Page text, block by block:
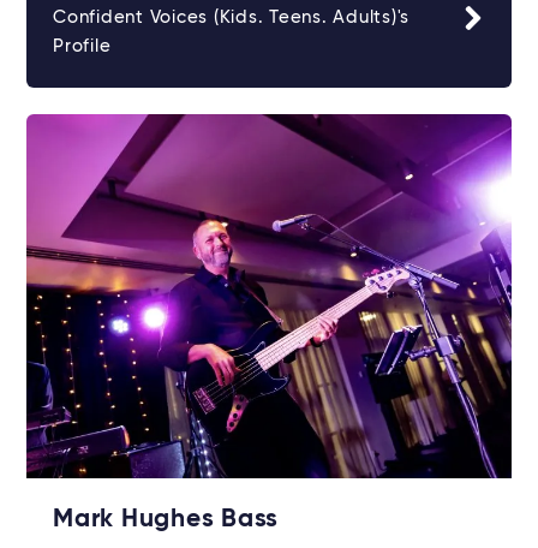
Confident Voices (Kids. Teens. Adults)'s
Profile
Mark Hughes Bass